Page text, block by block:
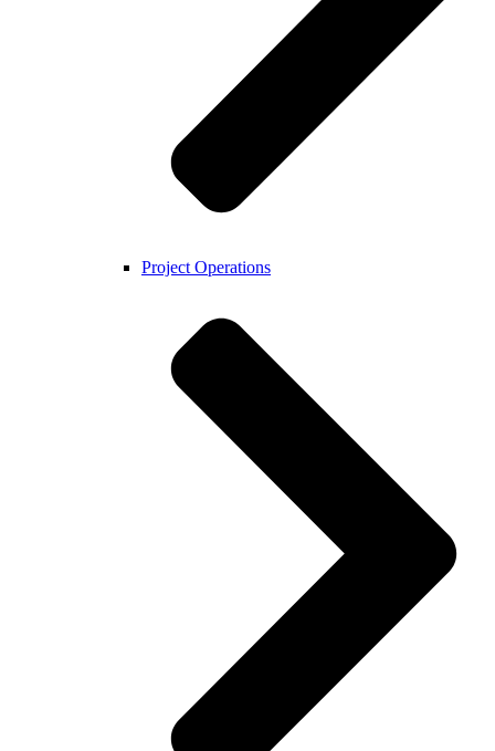
Project Operations